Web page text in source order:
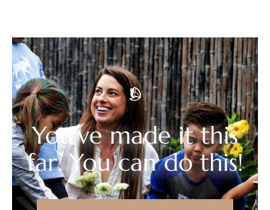
You’ve made it this
far. You can do this!